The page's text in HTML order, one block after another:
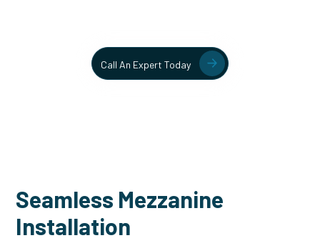
Call An Expert Today
Seamless Mezzanine
Installation